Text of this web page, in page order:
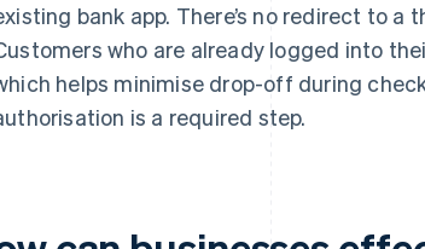
bank app. There’s no redirect to a
who are already logged into
helps minimise drop-off during
is a required step.